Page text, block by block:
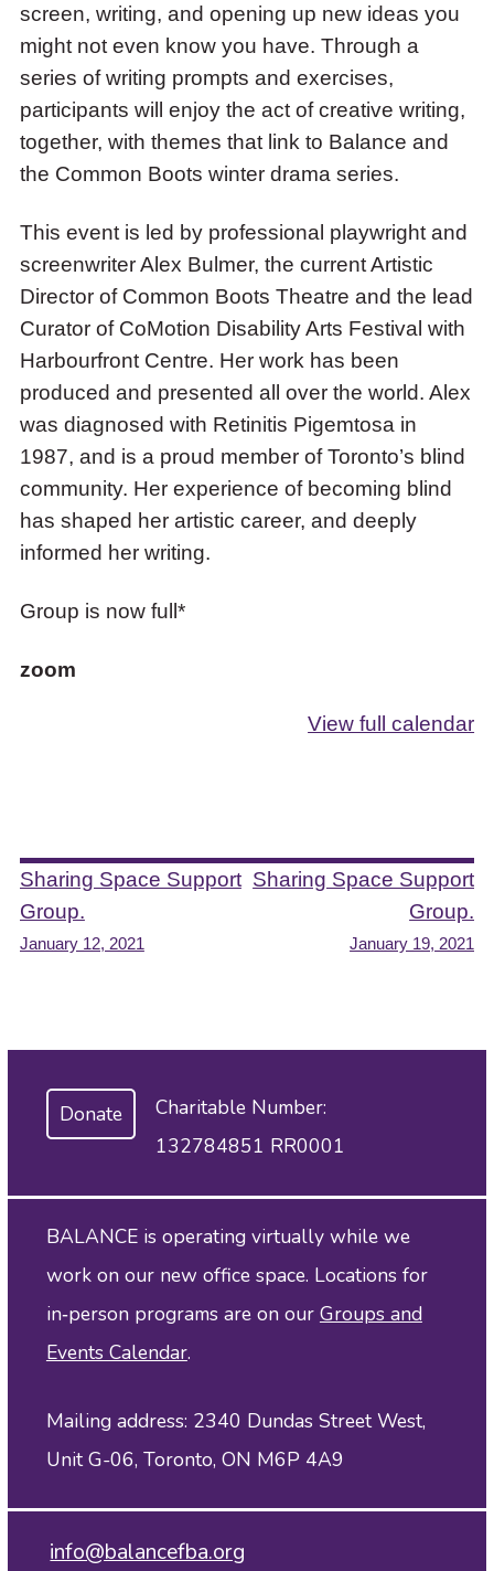
screen, writing, and opening up new ideas you
might not even know you have. Through a
series of writing prompts and exercises,
participants will enjoy the act of creative writing,
together, with themes that link to Balance and
the Common Boots winter drama series.
This event is led by professional playwright and
screenwriter Alex Bulmer, the current Artistic
Director of Common Boots Theatre and the lead
Curator of CoMotion Disability Arts Festival with
Harbourfront Centre. Her work has been
produced and presented all over the world. Alex
was diagnosed with Retinitis Pigemtosa in
1987, and is a proud member of Toronto’s blind
community. Her experience of becoming blind
has shaped her artistic career, and deeply
informed her writing.
Group is now full*
zoom
View full calendar
Post
navigation
Sharing Space Support
Group.
January 12, 2021
Sharing Space Support
Group.
January 19, 2021
Donate
Charitable Number:
132784851 RR0001
BALANCE is operating virtually while we
work on our new office space. Locations for
in‑person programs are on our Groups and
Events Calendar.
Mailing address: 2340 Dundas Street West,
Unit G-06, Toronto, ON M6P 4A9
info@balancefba.org